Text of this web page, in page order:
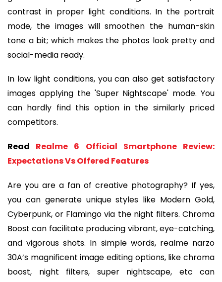
contrast in proper light conditions. In the portrait
mode, the images will smoothen the human-skin
tone a bit; which makes the photos look pretty and
social-media ready.
In low light conditions, you can also get satisfactory
images applying the 'Super Nightscape' mode. You
can hardly find this option in the similarly priced
competitors.
Read Realme 6 Official Smartphone Review:
Expectations Vs Offered Features
Are you are a fan of creative photography? If yes,
you can generate unique styles like Modern Gold,
Cyberpunk, or Flamingo via the night filters. Chroma
Boost can facilitate producing vibrant, eye-catching,
and vigorous shots. In simple words, realme narzo
30A’s magnificent image editing options, like chroma
boost, night filters, super nightscape, etc can